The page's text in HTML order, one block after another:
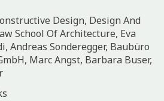
Design, Design And
School Of Architecture, Eva
Andreas Sonderegger, Baubüro
Marc Angst, Barbara Buser,